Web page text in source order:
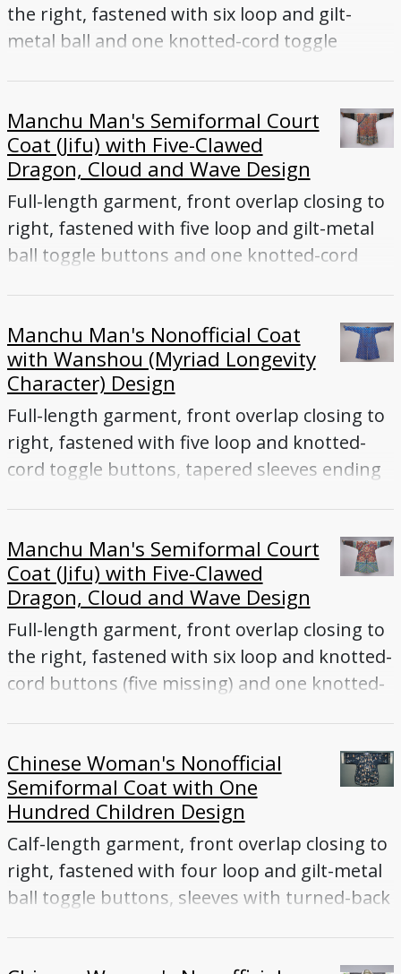
the right, fastened with six loop and gilt-
metal ball and one knotted-cord toggle
Manchu Man's Semiformal Court
Coat (Jifu) with Five-Clawed
Dragon, Cloud and Wave Design
Full-length garment, front overlap closing to
right, fastened with five loop and gilt-metal
ball toggle buttons and one knotted-cord
back vents
Manchu Man's Nonofficial Coat
with Wanshou (Myriad Longevity
Character) Design
Full-length garment, front overlap closing to
right, fastened with five loop and knotted-
cord toggle buttons, tapered sleeves ending
Manchu Man's Semiformal Court
Coat (Jifu) with Five-Clawed
Dragon, Cloud and Wave Design
Full-length garment, front overlap closing to
the right, fastened with six loop and knotted-
cord buttons (five missing) and one knotted-
back vents
Chinese Woman's Nonofficial
Semiformal Coat with One
Hundred Children Design
Calf-length garment, front overlap closing to
right, fastened with four loop and gilt-metal
ball toggle buttons, sleeves with turned-back